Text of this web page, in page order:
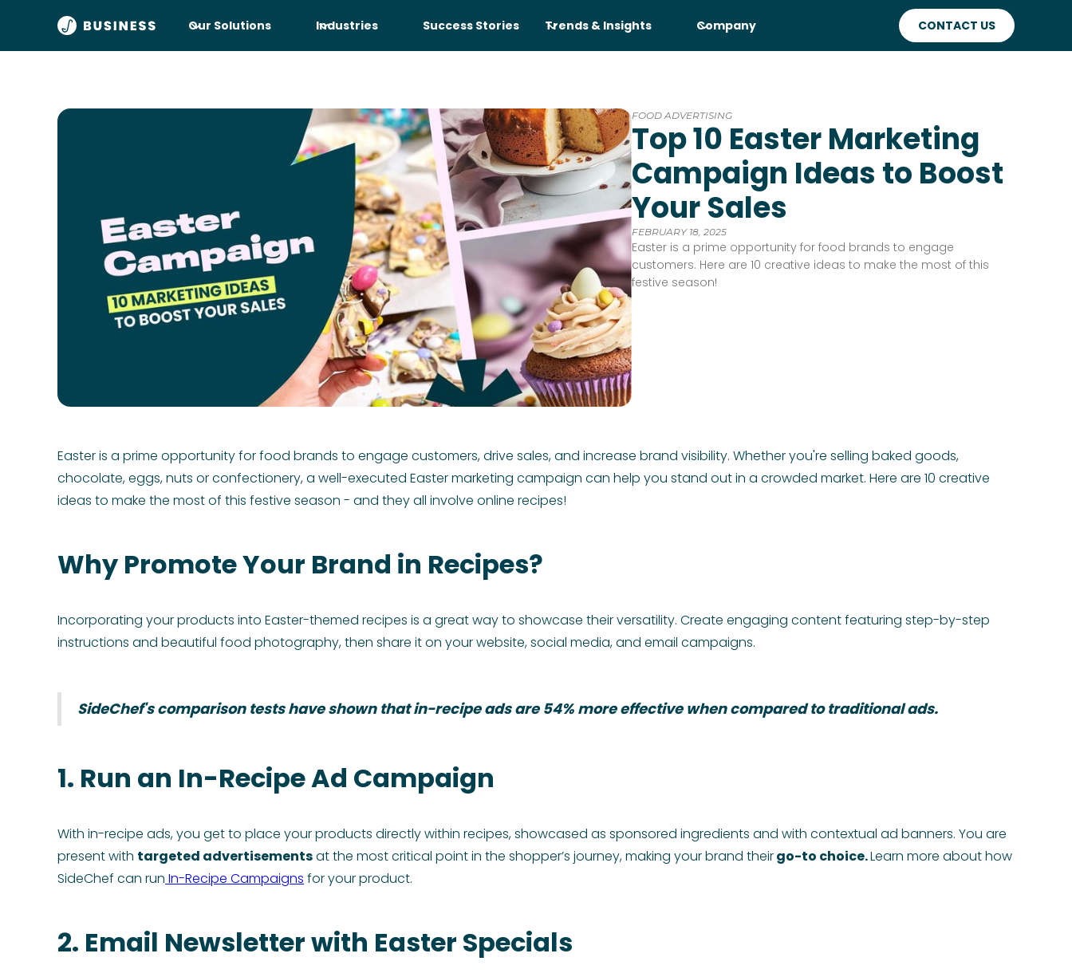
Our Solutions Industries Success Stories Trends & Insights Company CONTACT US
FOOD ADVERTISING
Top 10 Easter Marketing
Campaign Ideas to Boost
Your Sales
FEBRUARY 18, 2025
Easter is a prime opportunity for food brands to engage
customers. Here are 10 creative ideas to make the most of this
festive season!
Easter is a prime opportunity for food brands to engage customers, drive sales, and increase brand visibility. Whether you're selling baked goods,
chocolate, eggs, nuts or confectionery, a well-executed Easter marketing campaign can help you stand out in a crowded market. Here are 10 creative
ideas to make the most of this festive season - and they all involve online recipes!
Why Promote Your Brand in Recipes?
Incorporating your products into Easter-themed recipes is a great way to showcase their versatility. Create engaging content featuring step-by-step
instructions and beautiful food photography, then share it on your website, social media, and email campaigns.
SideChef's comparison tests have shown that in-recipe ads are 54% more effective when compared to traditional ads.
1. Run an In-Recipe Ad Campaign
With in-recipe ads, you get to place your products directly within recipes, showcased as sponsored ingredients and with contextual ad banners. You are
present with targeted advertisementsat the most critical point in the shopper’s journey, making your brand theirgo-to choice.Learn more about how
SideChef can run In-Recipe Campaigns for your product.
2. Email Newsletter with Easter Specials